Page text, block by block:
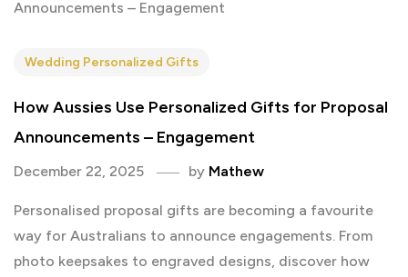
Wedding Personalized Gifts
How Aussies Use Personalized Gifts for Proposal
Announcements – Engagement
December 22, 2025 by Mathew
Personalised proposal gifts are becoming a favourite
way for Australians to announce engagements. From
photo keepsakes to engraved designs, discover how